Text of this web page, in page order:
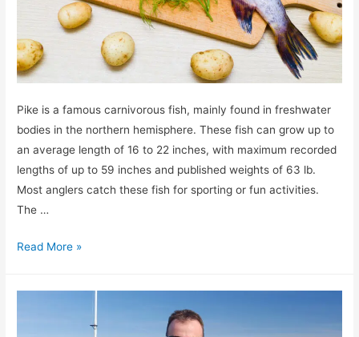
Pike is a famous carnivorous fish, mainly found in freshwater
bodies in the northern hemisphere. These fish can grow up to
an average length of 16 to 22 inches, with maximum recorded
lengths of up to 59 inches and published weights of 63 lb.
Most anglers catch these fish for sporting or fun activities.
The …
Can
Read More »